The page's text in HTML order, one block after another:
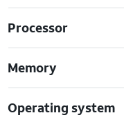
Processor
Memory
Operating system